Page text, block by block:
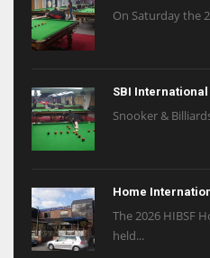
On Saturday the
SBI International
Snooker &
Home
The 2026 HIBSF
held...